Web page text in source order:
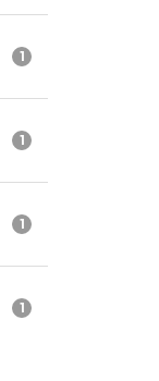
1
1
1
1